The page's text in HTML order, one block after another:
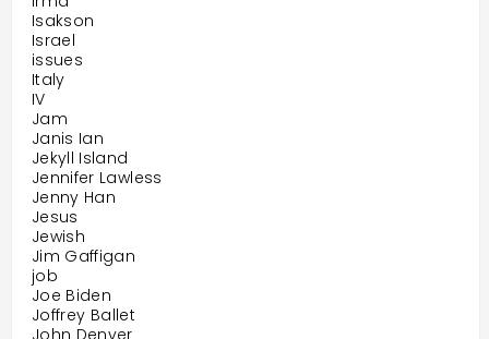
Isakson
Israel
issues
Italy
IV
Jam
Janis Ian
Jekyll Island
Jennifer Lawless
Jenny Han
Jesus
Jewish
Jim Gaffigan
job
Joe Biden
Joffrey Ballet
John Denver